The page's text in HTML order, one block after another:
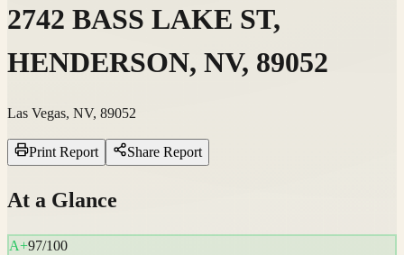
2742 BASS LAKE ST,
HENDERSON, NV, 89052
Las Vegas, NV, 89052
Print Report Share Report
At a Glance
A+97/100